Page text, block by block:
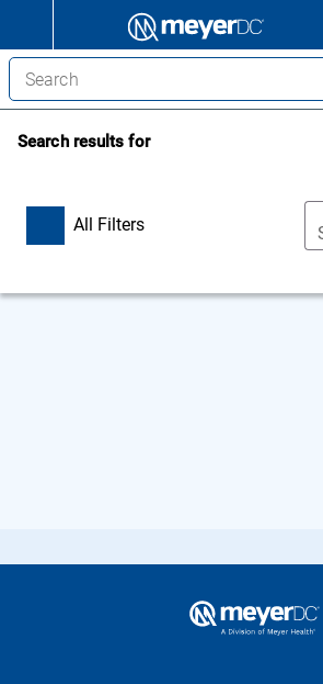
Search results for
All Filters